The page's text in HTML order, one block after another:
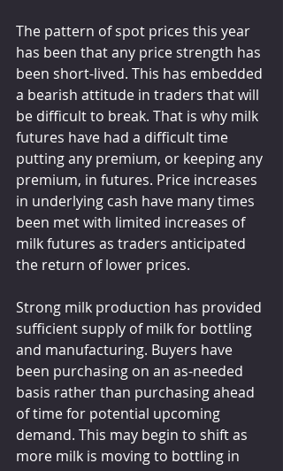
The pattern of spot prices this year
has been that any price strength has
been short-lived. This has embedded
a bearish attitude in traders that will
be difficult to break. That is why milk
futures have had a difficult time
putting any premium, or keeping any
premium, in futures. Price increases
in underlying cash have many times
been met with limited increases of
milk futures as traders anticipated
the return of lower prices.
Strong milk production has provided
sufficient supply of milk for bottling
and manufacturing. Buyers have
been purchasing on an as-needed
basis rather than purchasing ahead
of time for potential upcoming
demand. This may begin to shift as
more milk is moving to bottling in